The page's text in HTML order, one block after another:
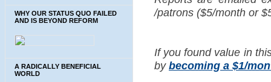
WHY OUR STATUS QUO FAILED
AND IS BEYOND REFORM
A RADICALLY BENEFICIAL
WORLD
/patrons ($5/month or
If you found value in
bybecoming a $1/